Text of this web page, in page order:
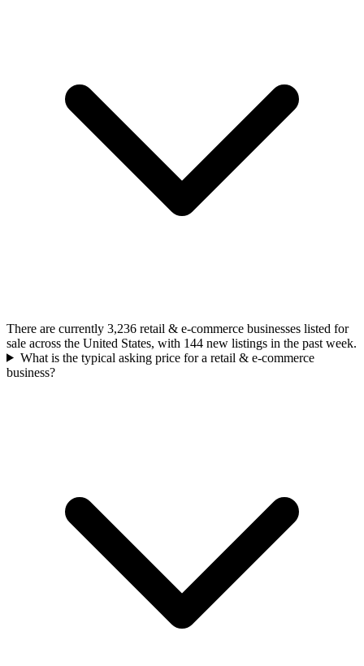
There are currently 3,236 retail & e-commerce businesses listed for
sale across the United States, with 144 new listings in the past week.
What is the typical asking price for a retail & e-commerce
business?